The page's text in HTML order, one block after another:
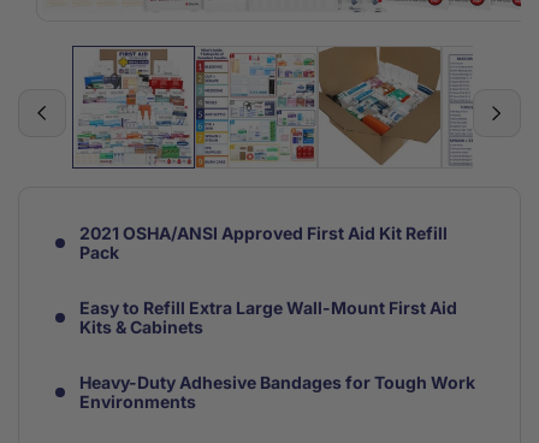
media
2021 OSHA/ANSI Approved First Aid Kit Refill
Pack
Easy to Refill Extra Large Wall-Mount First Aid
Kits & Cabinets
Heavy-Duty Adhesive Bandages for Tough Work
Environments